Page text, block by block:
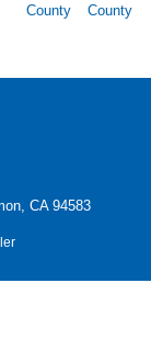
County
County
CA 94583